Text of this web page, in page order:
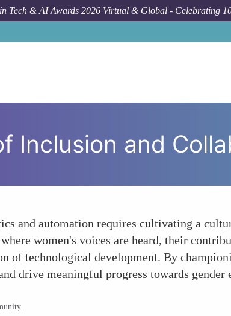
Tech & AI Awards 2026 Virtual & Global - Celebrating
Inclusion and
and automation requires cultivating a
women's voices are heard, their
of technological development. By
drive meaningful progress towards gender